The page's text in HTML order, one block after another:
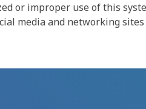
or improper use of this
media and networking